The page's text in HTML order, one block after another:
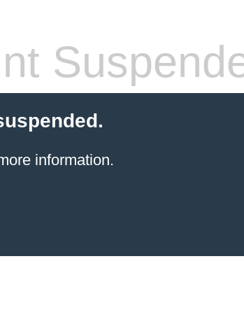
information.